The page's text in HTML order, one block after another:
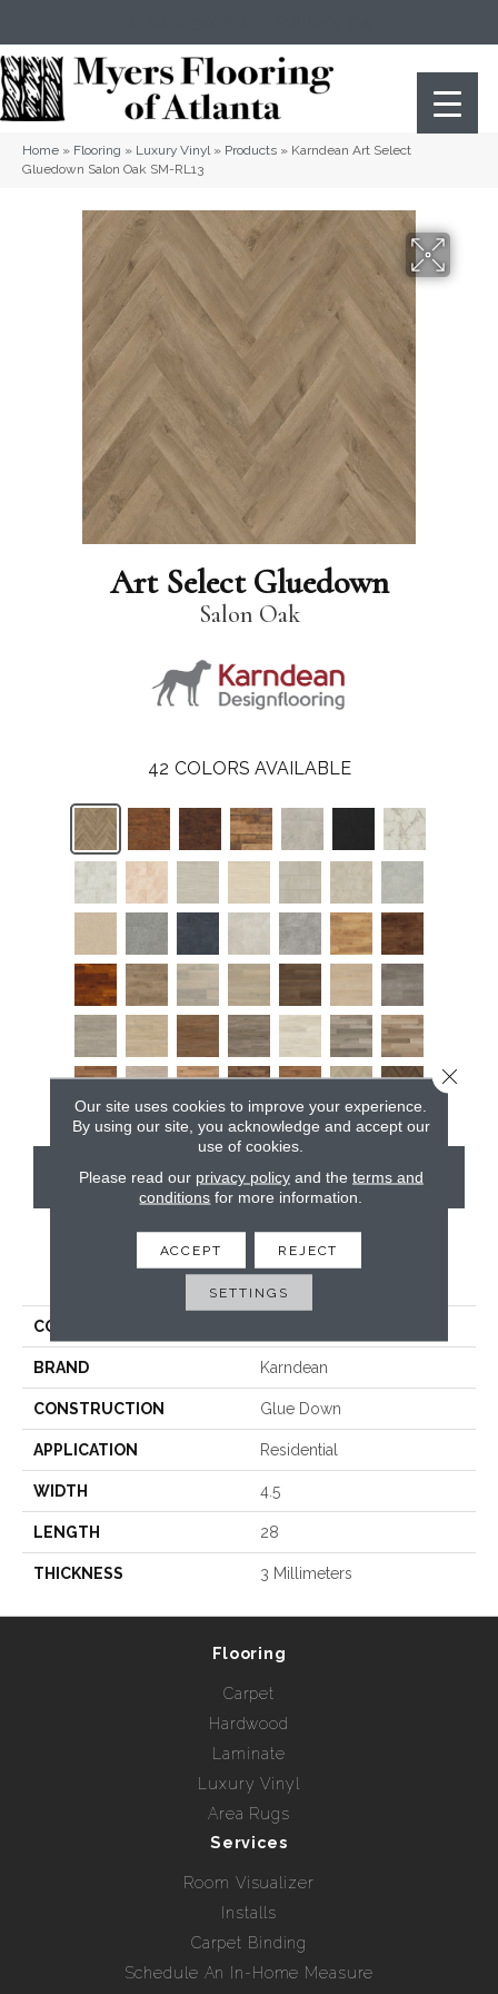
Home » Flooring » Luxury Vinyl» Products » Karndean Art Select
Gluedown Salon Oak SM-RL13
Art Select Gluedown
Salon Oak
42 COLORS AVAILABLE
CONTACT US
PRODUCT ATTRIBUTES
COLLECTION
BRAND Karndean
CONSTRUCTION Glue Down
APPLICATION Residential
WIDTH 4.5
LENGTH 28
THICKNESS 3 Millimeters
Flooring
Carpet
Hardwood
Laminate
Luxury Vinyl
Area Rugs
Services
Room Visualizer
Installs
Carpet Binding
Schedule An In-Home Measure
Our site uses cookies to improve your experience.
By using our site, you acknowledge and accept our
use of cookies.
Please read our privacy policyand the terms and
conditions for more information.
ACCEPT REJECT
SETTINGS
Close